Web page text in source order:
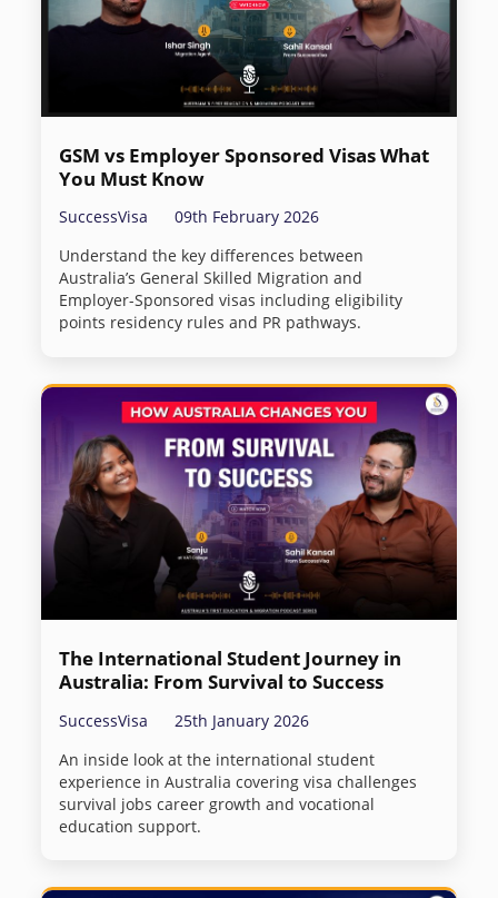
GSM vs Employer Sponsored Visas What
You Must Know
SuccessVisa
09th February 2026
Understand the key differences between
Australia’s General Skilled Migration and
Employer-Sponsored visas including eligibility
points residency rules and PR pathways.
The International Student Journey in
Australia: From Survival to Success
SuccessVisa
25th January 2026
An inside look at the international student
experience in Australia covering visa challenges
survival jobs career growth and vocational
education support.